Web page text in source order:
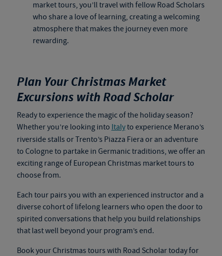
market tours, you’ll travel with fellow Road Scholars
who share a love of learning, creating a welcoming
atmosphere that makes the journey even more
rewarding.
Plan Your Christmas Market
Excursions with Road Scholar
Ready to experience the magic of the holiday season?
Whether you’re looking into Italyto experience Merano’s
riverside stalls or Trento’s Piazza Fiera or an adventure
to Cologne to partake in Germanic traditions, we offer an
exciting range of European Christmas market tours to
choose from.
Each tour pairs you with an experienced instructor and a
diverse cohort of lifelong learners who open the door to
spirited conversations that help you build relationships
that last well beyond your program’s end.
Book yourChristmas tours with Road Scholar today for